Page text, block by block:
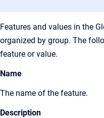
Features and values in the
organized by group. The
feature or value.
Name
The name of the feature.
Description